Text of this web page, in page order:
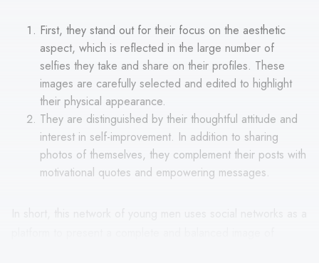
First, they stand out for their focus on the aesthetic
aspect, which is reflected in the large number of
selfies they take and share on their profiles. These
images are carefully selected and edited to highlight
their physical appearance.
They are distinguished by their thoughtful attitude and
interest in self-improvement. In addition to sharing
photos of themselves, they complement their posts with
motivational quotes and empowering messages.